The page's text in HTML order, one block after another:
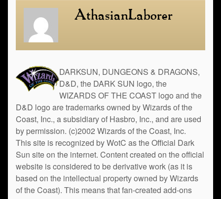
AthasianLaborer
DARKSUN, DUNGEONS & DRAGONS,
D&D, the DARK SUN logo, the
WIZARDS OF THE COAST logo and the
D&D logo are trademarks owned by Wizards of the
Coast, Inc., a subsidiary of Hasbro, Inc., and are used
by permission. (c)2002 Wizards of the Coast, Inc.
This site is recognized by WotC as the Official Dark
Sun site on the internet. Content created on the official
website is considered to be derivative work (as it is
based on the intellectual property owned by Wizards
of the Coast). This means that fan-created add-ons